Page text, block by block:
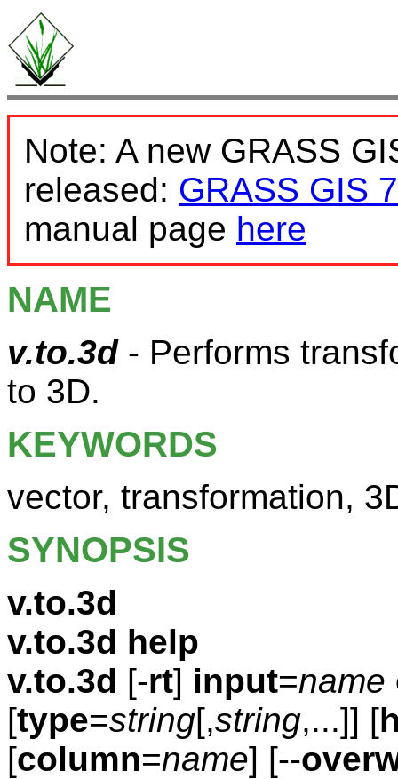
Note: A new GRASS
released: GRASS GIS 7
manual page here
NAME
v.to.3d- Performs
to 3D.
KEYWORDS
vector, transformation,
SYNOPSIS
v.to.3d
v.to.3d help
v.to.3d [-rt] input=name
[type=string[,string,...]] [
[column=name] [--